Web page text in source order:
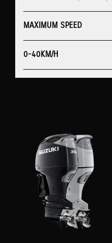
MAXIMUM SPEED
0-40KM/H